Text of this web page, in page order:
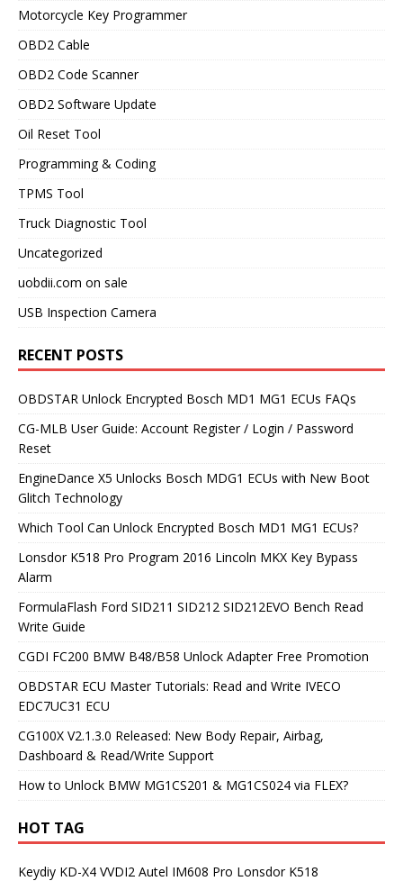
Motorcycle Key Programmer
OBD2 Cable
OBD2 Code Scanner
OBD2 Software Update
Oil Reset Tool
Programming & Coding
TPMS Tool
Truck Diagnostic Tool
Uncategorized
uobdii.com on sale
USB Inspection Camera
RECENT POSTS
OBDSTAR Unlock Encrypted Bosch MD1 MG1 ECUs FAQs
CG-MLB User Guide: Account Register / Login / Password
Reset
EngineDance X5 Unlocks Bosch MDG1 ECUs with New Boot
Glitch Technology
Which Tool Can Unlock Encrypted Bosch MD1 MG1 ECUs?
Lonsdor K518 Pro Program 2016 Lincoln MKX Key Bypass
Alarm
FormulaFlash Ford SID211 SID212 SID212EVO Bench Read
Write Guide
CGDI FC200 BMW B48/B58 Unlock Adapter Free Promotion
OBDSTAR ECU Master Tutorials: Read and Write IVECO
EDC7UC31 ECU
CG100X V2.1.3.0 Released: New Body Repair, Airbag,
Dashboard & Read/Write Support
How to Unlock BMW MG1CS201 & MG1CS024 via FLEX?
HOT TAG
Keydiy KD-X4 VVDI2 Autel IM608 Pro Lonsdor K518